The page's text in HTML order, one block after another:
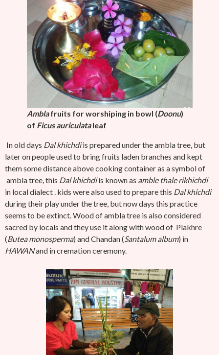
Amblafruits for worshiping in bowl (Doonu)
of Ficus auriculataleaf
In old days Dal khichdi is prepared under the ambla tree, but
later on people used to bring fruits laden branches and kept
them some distance above cooking container as a symbol of
ambla tree, this Dal khichdiis known as amble thale rikhichdi
in local dialect . kids were also used to prepare this Dal khichdi
during their play under the tree, but now days this practice
seems to be extinct. Wood of ambla tree is also considered
sacred by locals and they use it along with wood of Plakhre
(Butea monosperma) and Chandan (Santalum album) in
HAWANand in cremation ceremony.